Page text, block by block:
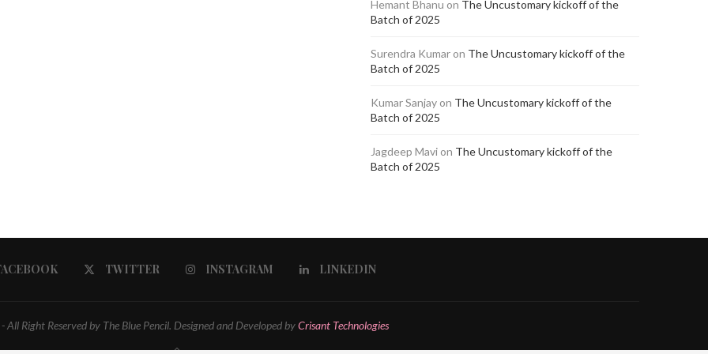
Hemant Bhanu on The Uncustomary kickoff of the
Batch of 2025
Surendra Kumar on The Uncustomary kickoff of the
Batch of 2025
Kumar Sanjay on The Uncustomary kickoff of the
Batch of 2025
Jagdeep Mavi on The Uncustomary kickoff of the
Batch of 2025
TWITTER INSTAGRAM LINKEDIN
All Right Reserved by The Blue Pencil. Designed and Developed byCrisant Technologies